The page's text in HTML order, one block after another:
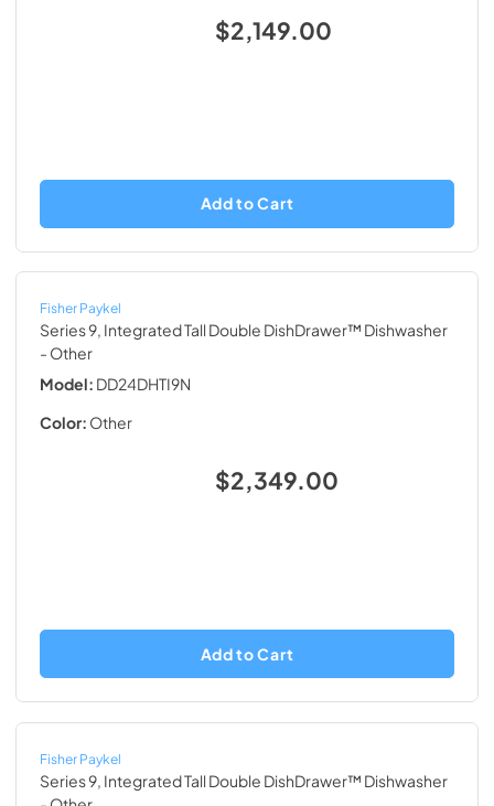
$2,149.00
Add to Cart
Fisher Paykel
Series 9, Integrated Tall Double DishDrawer™ Dishwasher
- Other
Model: DD24DHTI9N
Color: Other
$2,349.00
Add to Cart
Fisher Paykel
Series 9, Integrated Tall Double DishDrawer™ Dishwasher